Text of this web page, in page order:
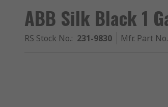
ABB Silk Black 1
RS Stock No.: 231-9830 Mfr. Part No.